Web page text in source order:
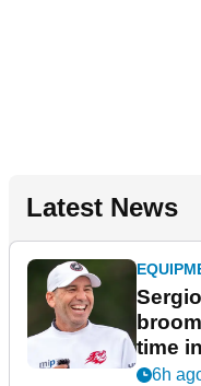
Latest News
time
New
6h